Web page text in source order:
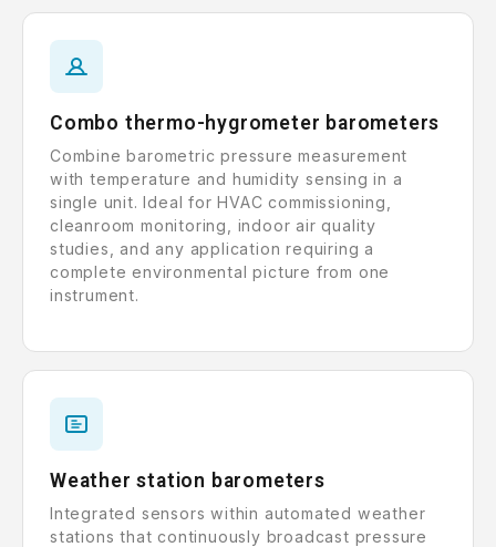
Combo thermo-hygrometer barometers
Combine barometric pressure measurement
with temperature and humidity sensing in a
single unit. Ideal for HVAC commissioning,
cleanroom monitoring, indoor air quality
studies, and any application requiring a
complete environmental picture from one
instrument.
Weather station barometers
Integrated sensors within automated weather
stations that continuously broadcast pressure